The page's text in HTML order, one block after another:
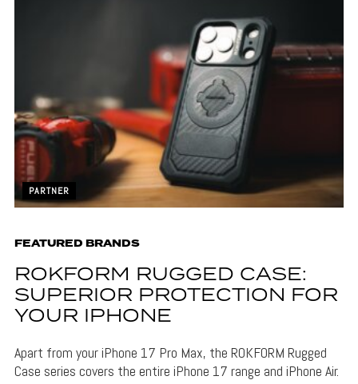
PARTNER
FEATURED BRANDS
ROKFORM RUGGED CASE:
SUPERIOR PROTECTION FOR
YOUR IPHONE
Apart from your iPhone 17 Pro Max, the ROKFORM Rugged
Case series covers the entire iPhone 17 range and iPhone Air.